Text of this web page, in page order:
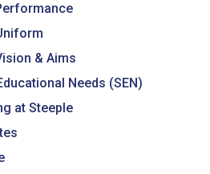
& Aims
Needs (SEN)
at Steeple